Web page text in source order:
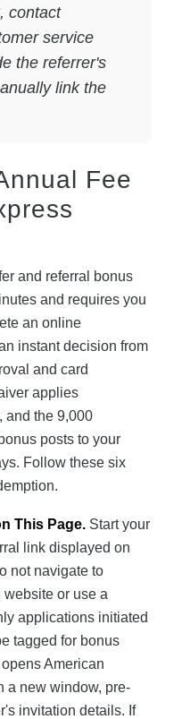
contact
service
the referrer's
link the
Fee
and referral bonus
and requires you
an online
instant decision from
and card
applies
and the 9,000
posts to your
Follow these six
This Page.Start your
link displayed on
not navigate to
or use a
applications initiated
tagged for bonus
American
a new window, pre-
invitation details. If